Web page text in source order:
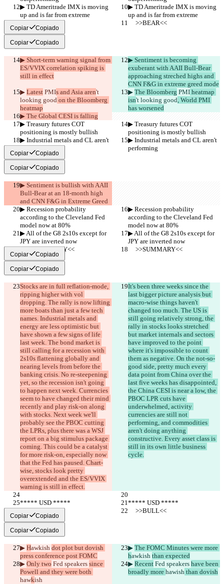
▶︎ TD Ameritrade IMX is moving
up and is far from extreme
▶︎ TD Ameritrade IMX is moving
up and is far from extreme
     >>BEAR<<
     >>BEAR<<
Copiar Copiado
Copiar Copiado
▶︎ Short-term warning signal from
ES/VVIX correlation spiking is
still in effect
▶︎ Sentiment is becoming
exuberant with AAII Bull-Bear
approaching streched highs and
CNN F&G in extreme greed mode
▶︎ Latest PMIs and Asia aren't
looking good on the Bloomberg
heatmap
▶︎ The Bloomberg PMI heatmap
isn't looking good, World PMI
has worsened
▶︎ The Global CESI is falling
▶︎ Treasury futures COT
positioning is mostly bullish
▶︎ Treasury futures COT
positioning is mostly bullish
▶︎ Industrial metals and CL aren't
performing
▶︎ Industrial metals and CL aren't
performing
Copiar Copiado
Copiar Copiado
▶︎ Sentiment is bullish with AAII
Bull-Bear at an 18-month high
and CNN F&G in Extreme Greed
▶︎ Recession probability
according to the Cleveland Fed
model now at 80%
▶︎ Recession probability
according to the Cleveland Fed
model now at 80%
▶︎ All of the G8 2s10s except for
JPY are inverted now
▶︎ All of the G8 2s10s except for
JPY are inverted now
     >>SUMMARY<<
     >>SUMMARY<<
Copiar Copiado
Copiar Copiado
Stocks are in full reflation-mode,
ripping higher with vol
dropping. The rally is now lifting
more boats than just a few tech
names. Industrial metals and
energy are less optimistic but
have shown a few signs of life
last week. The bond market is
still calling for a recession with
2s10s flattening globally and
nearing levels from before the
banking crisis. No re-steepening
yet, so the recession isn't going
to happen next week. Currencies
seem to have changed their mind
recently and play risk-on along
with stocks. Next week we'll
probably see the PBOC cutting
the LPRs, plus there was a WSJ
report on a big stimulus package
coming. This could be a catalyst
for more risk-on, especially now
that the Fed has paused. Chart-
wise, stocks look pretty
overextended and the ES/VVIX
warning is still in effect.
It's been three weeks since the
last bigger picture analysis but
macro-wise things haven't
changed too much. The US is
still going relatively strong, the
rally in stocks looks stretched
but market internals and sectors
have improved to the point
where it's impossible to count
them as negative. On the not-so-
good side, pretty much every
data point from China over the
last five weeks has disappointed,
the China CESI is near a low, the
PBOC LPR cuts have
underwhelmed, activity
currencies are still not
performing, and commodities
aren't doing anything
constructive. Every asset class is
still in its own little business
cycle.
***** USD *****
***** USD *****
     >>BULL<<
     >>BULL<<
Copiar Copiado
Copiar Copiado
▶︎ Hawkish dot plot but dovish
press conference post FOMC
▶︎ The FOMC Minutes were more
hawkish than expected
▶︎ Only two Fed speakers since
Powell and they were both
hawkish
▶︎ Recent Fed speakers have been
broadly more hawish than dovish